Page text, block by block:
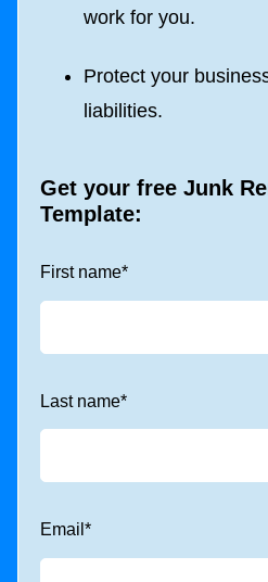
work for you.
Protect your
liabilities.
Get your free Junk
Template:
First name*
Last name*
Email *